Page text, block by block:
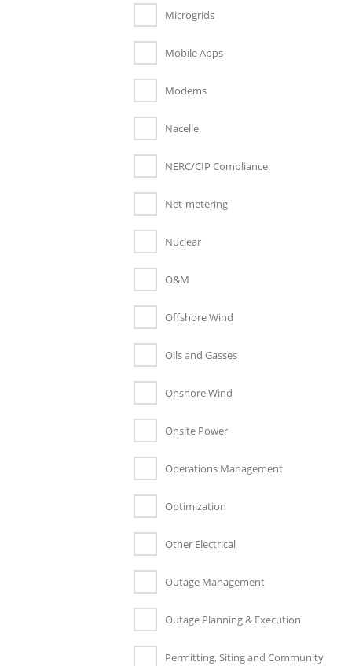
Microgrids
Mobile Apps
Modems
Nacelle
NERC/CIP Compliance
Net-metering
Nuclear
O&M
Offshore Wind
Oils and Gasses
Onshore Wind
Onsite Power
Operations Management
Optimization
Other Electrical
Outage Management
Outage Planning & Execution
Permitting, Siting and Community